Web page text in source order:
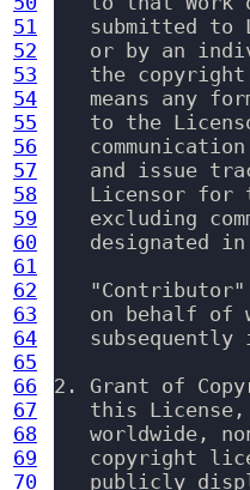
51
52
53
54
55
56
57
58
59
60
61
62
63
64
65
66
67
68
69
70
submitted to
or by an
the
means any
to the
and issue
Licensor for
excluding
designated
on behalf of
subsequently
2. Grant of
this
worldwide,
copyright
publicly